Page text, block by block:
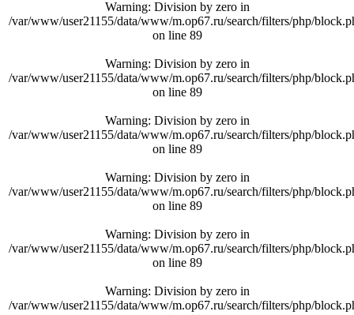
Warning: Division by zero in
/var/www/user21155/data/www/m.op67.ru/search/filters/php/
on line 89
Warning: Division by zero in
/var/www/user21155/data/www/m.op67.ru/search/filters/php/
on line 89
Warning: Division by zero in
/var/www/user21155/data/www/m.op67.ru/search/filters/php/
on line 89
Warning: Division by zero in
/var/www/user21155/data/www/m.op67.ru/search/filters/php/
on line 89
Warning: Division by zero in
/var/www/user21155/data/www/m.op67.ru/search/filters/php/
on line 89
Warning: Division by zero in
/var/www/user21155/data/www/m.op67.ru/search/filters/php/